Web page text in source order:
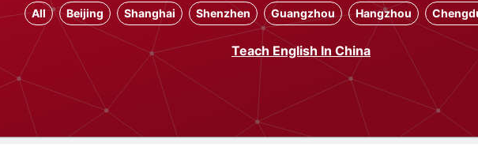
All Beijing Shanghai Shenzhen Guangzhou Hangzhou
Teach English In China